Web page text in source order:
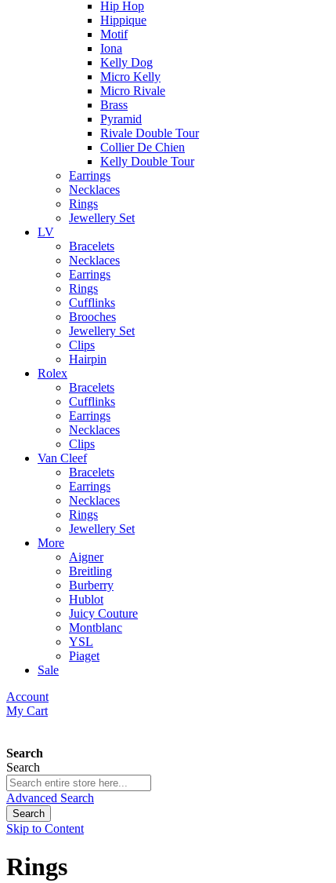
Hip Hop
Hippique
Motif
Iona
Kelly Dog
Micro Kelly
Micro Rivale
Brass
Pyramid
Rivale Double Tour
Collier De Chien
Kelly Double Tour
Earrings
Necklaces
Rings
Jewellery Set
LV
Bracelets
Necklaces
Earrings
Rings
Cufflinks
Brooches
Jewellery Set
Clips
Hairpin
Rolex
Bracelets
Cufflinks
Earrings
Necklaces
Clips
Van Cleef
Bracelets
Earrings
Necklaces
Rings
Jewellery Set
More
Aigner
Breitling
Burberry
Hublot
Juicy Couture
Montblanc
YSL
Piaget
Sale
Account
My Cart
Search
Search
Advanced Search
Search
Skip to Content
Rings